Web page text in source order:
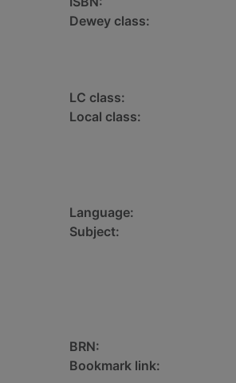
Dewey class:
LC class:
Local class:
Language:
Subject:
BRN:
Bookmark link: